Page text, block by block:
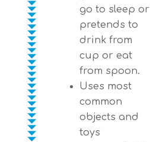
go to sleep or
pretends to
drink from
cup or eat
from spoon.
Uses most
common
objects and
toys